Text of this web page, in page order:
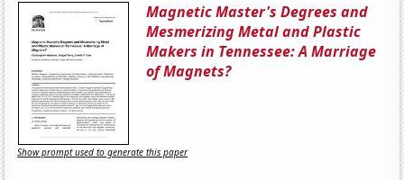
Magnetic Master's Degrees and
Mesmerizing Metal and Plastic
Makers in Tennessee: A Marriage
of Magnets?
Show prompt used to generate this paper